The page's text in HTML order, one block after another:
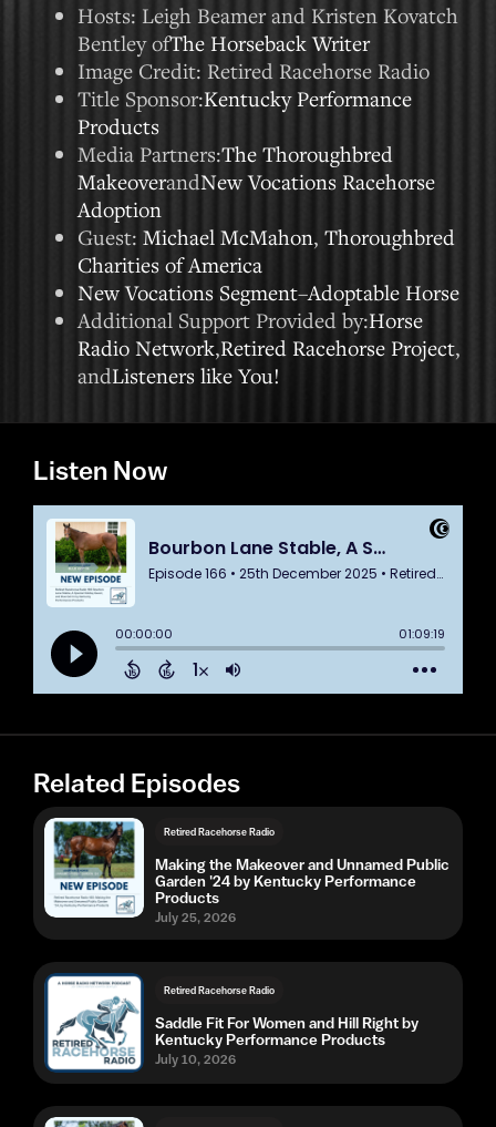
Hosts: Leigh Beamer and Kristen Kovatch
Bentley ofThe Horseback Writer
Image Credit: Retired Racehorse Radio
Title Sponsor:Kentucky Performance
Products
Media Partners:The Thoroughbred
MakeoverandNew Vocations Racehorse
Adoption
Guest: Michael McMahon, Thoroughbred
Charities of America
New Vocations Segment–Adoptable Horse
Additional Support Provided by:Horse
Radio Network,Retired Racehorse Project,
andListeners like You!
Listen Now
Related Episodes
Retired Racehorse Radio
Making the Makeover and Unnamed Public
Garden '24 by Kentucky Performance
Products
July 25, 2026
Retired Racehorse Radio
Saddle Fit For Women and Hill Right by
Kentucky Performance Products
July 10, 2026